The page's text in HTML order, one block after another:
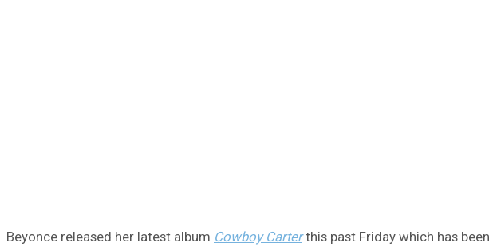
Beyonce released her latest album Cowboy Carterthis past Friday which has